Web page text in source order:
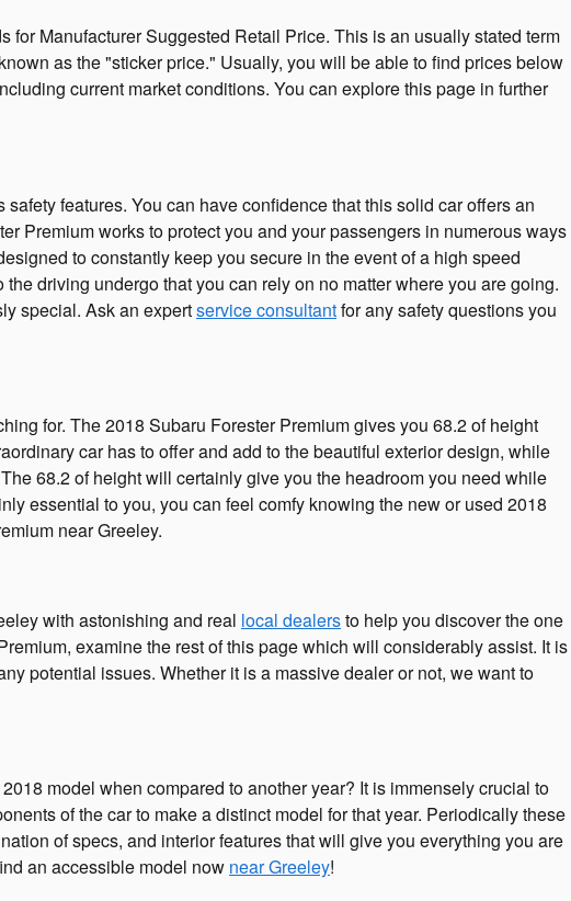
Manufacturer Suggested Retail Price. This is an usually stated term
as the "sticker price." Usually, you will be able to find prices below
current market conditions. You can explore this page in further
safety features. You can have confidence that this solid car offers an
Premium works to protect you and your passengers in numerous ways
to constantly keep you secure in the event of a high speed
driving undergo that you can rely on no matter where you are going.
special. Ask an expertservice consultantfor any safety questions you
for. The 2018 Subaru Forester Premium gives you 68.2 of height
car has to offer and add to the beautiful exterior design, while
68.2 of height will certainly give you the headroom you need while
essential to you, you can feel comfy knowing the new or used 2018
near Greeley.
with astonishing and real local dealersto help you discover the one
examine the rest of this page which will considerably assist. It is
potential issues. Whether it is a massive dealer or not, we want to
model when compared to another year? It is immensely crucial to
of the car to make a distinct model for that year. Periodically these
of specs, and interior features that will give you everything you are
an accessible model now near Greeley!